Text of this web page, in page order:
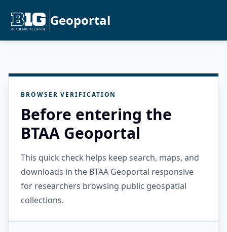
Geoportal
BROWSER VERIFICATION
Before entering the
BTAA Geoportal
This quick check helps keep search, maps, and
downloads in the BTAA Geoportal responsive
for researchers browsing public geospatial
collections.